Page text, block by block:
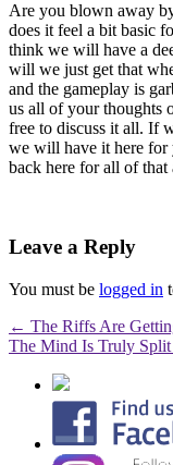
Are you blown away
does it feel a bit basic
think we will have a
will we just get that
and the gameplay is
us all of your thoughts
free to discuss it all. If
we will have it here for
back here for all of that
Leave a Reply
You must be logged in
← The Riffs Are
The Mind Is Truly